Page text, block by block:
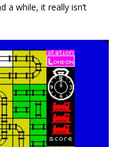
a while, it really isn’t